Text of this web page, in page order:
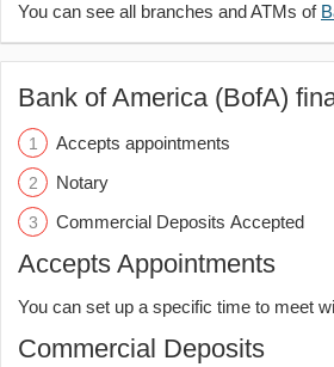
You can see all branches and ATMs of
Bank of America (BofA)
Accepts appointments
Notary
Commercial Deposits Accepted
Accepts Appointments
You can set up a specific time to meet
Commercial Deposits